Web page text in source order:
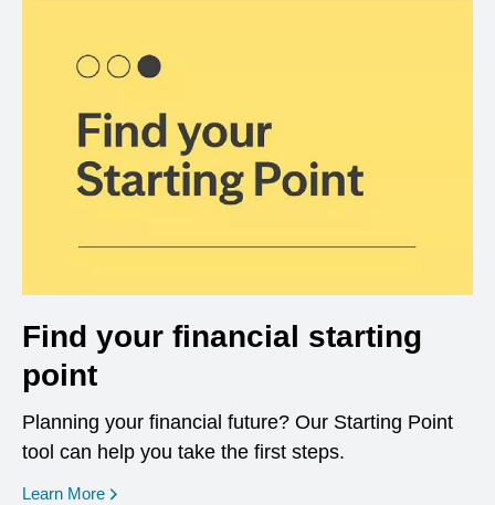
Find your financial starting
point
Planning your financial future? Our Starting Point
tool can help you take the first steps.
Learn More opens in a new window